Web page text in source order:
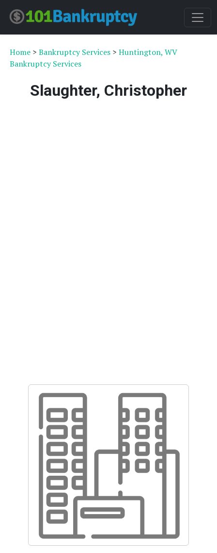
Home > Bankruptcy Services > Huntington, WV
Bankruptcy Services
Slaughter, Christopher